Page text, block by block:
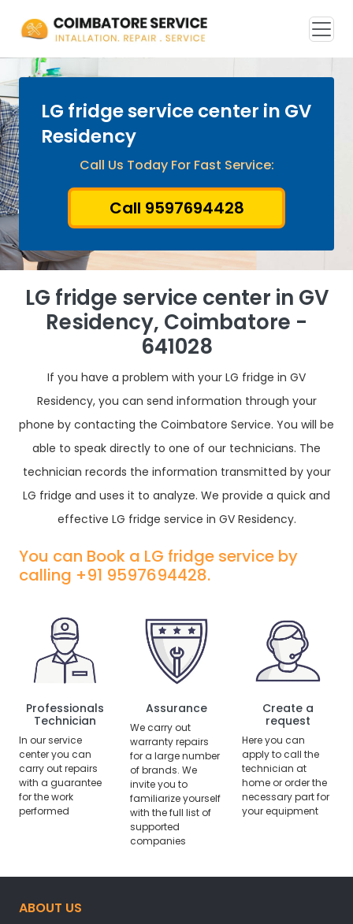
LG fridge service center in GV
Residency
Call Us Today For Fast Service:
Call 9597694428
LG fridge service center in GV
Residency, Coimbatore -
641028
If you have a problem with your LG fridge in GV
Residency, you can send information through your
phone by contacting the Coimbatore Service. You will be
able to speak directly to one of our technicians. The
technician records the information transmitted by your
LG fridge and uses it to analyze. We provide a quick and
effective LG fridge service in GV Residency.
You can Book a LG fridge service by
calling +91 9597694428.
Professionals
Technician
In our service
center you can
carry out repairs
with a guarantee
for the work
performed
Assurance
We carry out
warranty repairs
for a large number
of brands. We
invite you to
familiarize yourself
with the full list of
supported
companies
Create a
request
Here you can
apply to call the
technician at
home or order the
necessary part for
your equipment
ABOUT US